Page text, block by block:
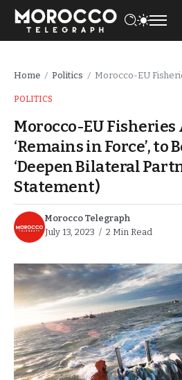
Home / Politics / Morocco-EU Fisheries Agreement ‘Remains in
POLITICS
Morocco-EU
‘Remains in Force’, to
‘Deepen Bilateral
Statement)
Morocco Telegraph
July 13, 2023
2 Min Read